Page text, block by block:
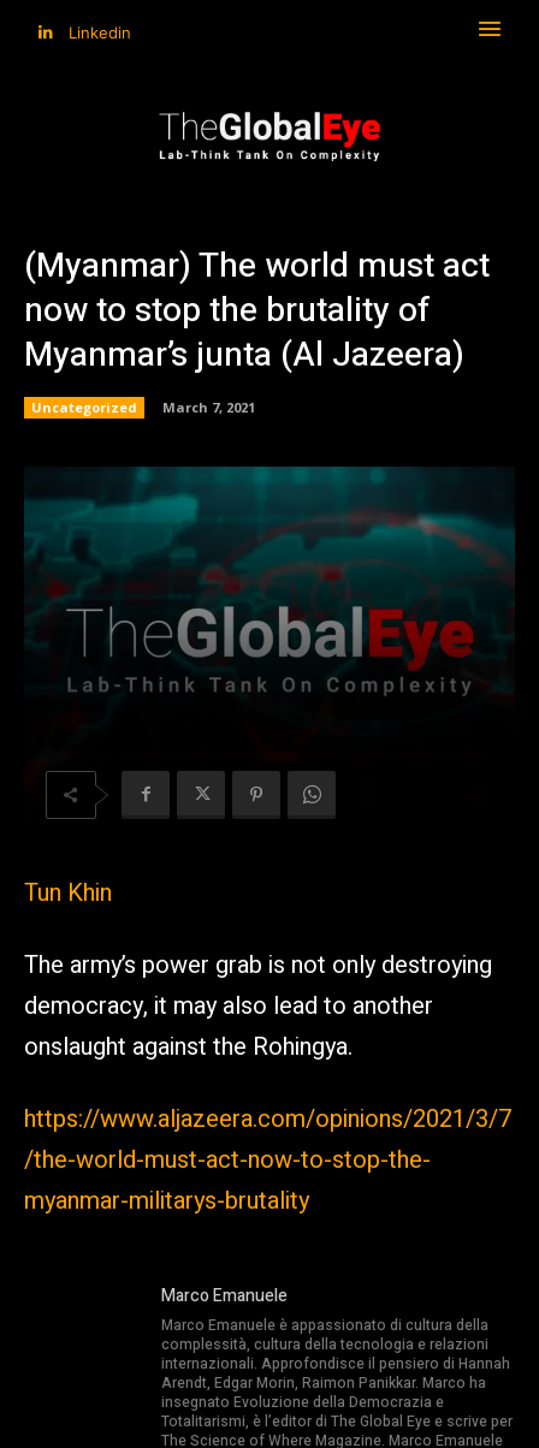
Linkedin
(Myanmar) The world must act
now to stop the brutality of
Myanmar’s junta (Al Jazeera)
Uncategorized March 7, 2021
Tun Khin
The army’s power grab is not only destroying
democracy, it may also lead to another
onslaught against the Rohingya.
https://www.aljazeera.com/opinions/2021/3/7
/the-world-must-act-now-to-stop-the-
myanmar-militarys-brutality
Marco Emanuele
Marco Emanuele è appassionato di cultura della
complessità, cultura della tecnologia e relazioni
internazionali. Approfondisce il pensiero di Hannah
Arendt, Edgar Morin, Raimon Panikkar. Marco ha
insegnato Evoluzione della Democrazia e
Totalitarismi, è l’editor di The Global Eye e scrive per
The Science of Where Magazine. Marco Emanuele